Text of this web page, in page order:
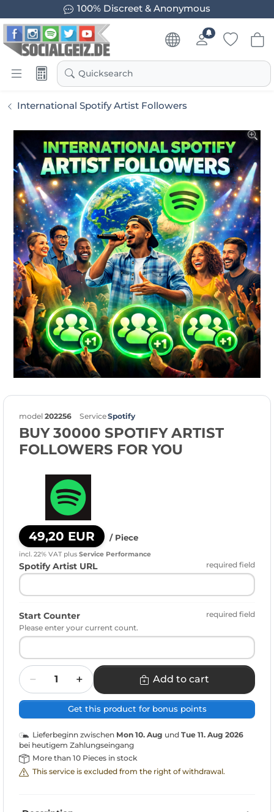
100% Discreet & Anonymous
Quicksearch
International Spotify Artist Followers
model 202256 ServiceSpotify
BUY 30000 SPOTIFY ARTIST
FOLLOWERS FOR YOU
49,20 EUR / Piece
incl. 22% VAT plus Service Performance
Spotify Artist URL required field
Start Counter
required field
Please enter your current count.
Quantity
Add to cart
Get this product for bonus points
Lieferbeginn zwischen Mon 10. Aug und Tue 11. Aug 2026
bei heutigem Zahlungseingang
More than 10 Pieces in stock
This service is excluded from the right of withdrawal.